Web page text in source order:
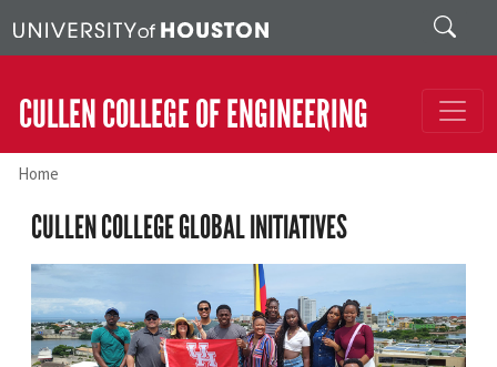
Search
CULLEN COLLEGE OF ENGINEERING
Home
CULLEN COLLEGE GLOBAL INITIATIVES